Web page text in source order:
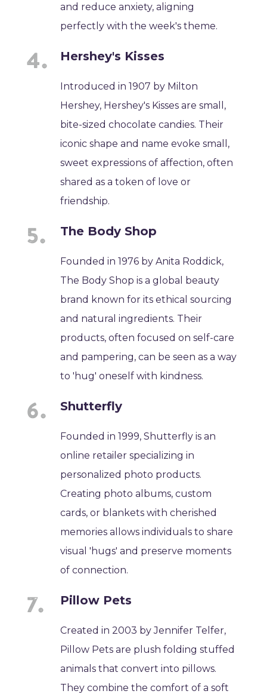
and reduce anxiety, aligning
perfectly with the week's theme.
Hershey's Kisses
Introduced in 1907 by Milton
Hershey, Hershey's Kisses are small,
bite-sized chocolate candies. Their
iconic shape and name evoke small,
sweet expressions of affection, often
shared as a token of love or
friendship.
The Body Shop
Founded in 1976 by Anita Roddick,
The Body Shop is a global beauty
brand known for its ethical sourcing
and natural ingredients. Their
products, often focused on self-care
and pampering, can be seen as a way
to 'hug' oneself with kindness.
Shutterfly
Founded in 1999, Shutterfly is an
online retailer specializing in
personalized photo products.
Creating photo albums, custom
cards, or blankets with cherished
memories allows individuals to share
visual 'hugs' and preserve moments
of connection.
Pillow Pets
Created in 2003 by Jennifer Telfer,
Pillow Pets are plush folding stuffed
animals that convert into pillows.
They combine the comfort of a soft